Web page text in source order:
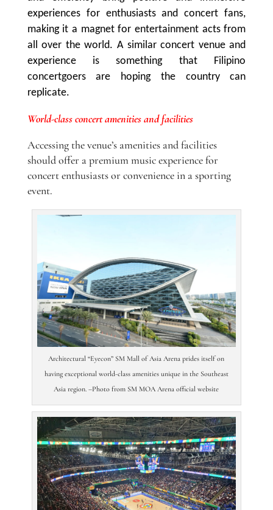
experiences for enthusiasts and concert fans,
making it a magnet for entertainment acts from
all over the world. A similar concert venue and
experience is something that Filipino
concertgoers are hoping the country can
replicate.
World-class concert amenities and facilities
Accessing the venue’s amenities and facilities
should offer a premium music experience for
concert enthusiasts or convenience in a sporting
event.
Architectural “Eyecon” SM Mall of Asia Arena prides itself on
having exceptional world-class amenities unique in the Southeast
Asia region. –Photo from SM MOA Arena official website